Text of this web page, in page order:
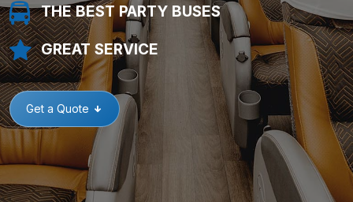
THE BEST PARTY BUSES
GREAT SERVICE
Get a Quote